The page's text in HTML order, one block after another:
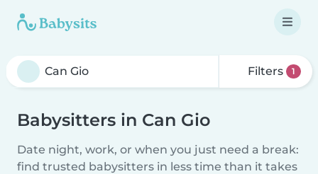
Filters 1
Babysitters in Can Gio
Date night, work, or when you just need a break:
find trusted babysitters in less time than it takes